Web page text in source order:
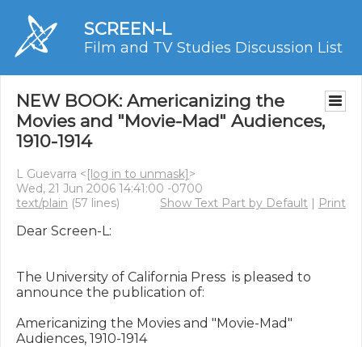
SCREEN-L
Film and TV Studies Discussion List
NEW BOOK: Americanizing the
Movies and "Movie-Mad" Audiences,
1910-1914
L Guevarra <[log in to unmask]>
Wed, 21 Jun 2006 14:41:00 -0700
text/plain (57 lines) Show Text Part by Default | Print
Dear Screen-L:
The University of California Press  is pleased to
announce the publication of:
Americanizing the Movies and "Movie-Mad"
Audiences, 1910-1914